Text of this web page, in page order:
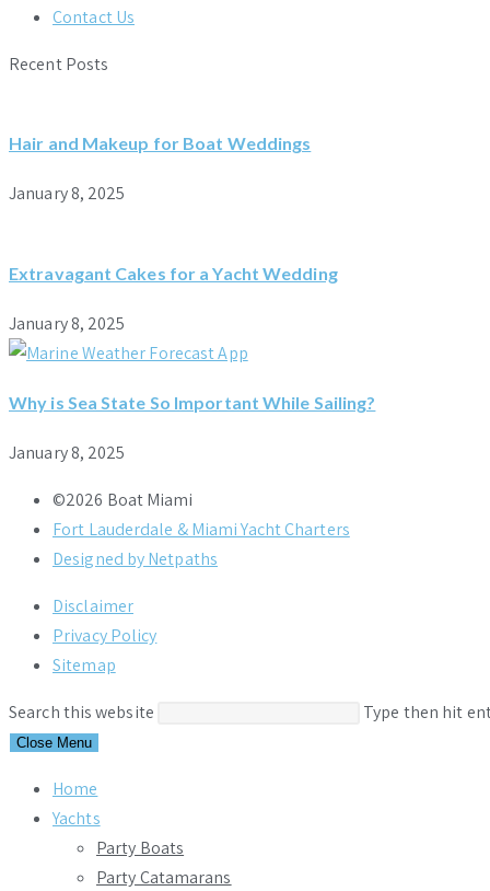
Contact Us
Recent Posts
Hair and Makeup for Boat Weddings
January 8, 2025
Extravagant Cakes for a Yacht Wedding
January 8, 2025
Why is Sea State So Important While Sailing?
January 8, 2025
©2026 Boat Miami
Fort Lauderdale & Miami Yacht Charters
Designed by Netpaths
Disclaimer
Privacy Policy
Sitemap
Search this website Type then hit
Close Menu
Home
Yachts
Party Boats
Party Catamarans